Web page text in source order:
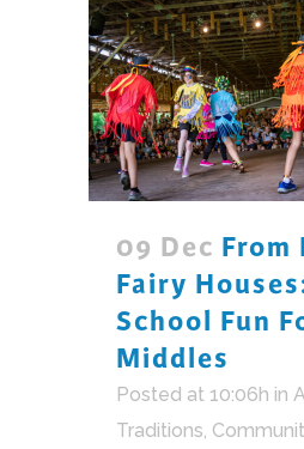
09 Dec From
Fairy
School Fun
Middles
Posted at 10:06h in
Traditions,